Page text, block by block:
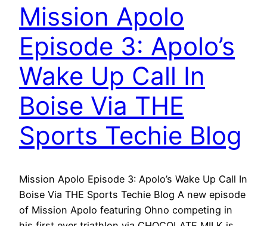
Mission Apolo
Episode 3: Apolo’s
Wake Up Call In
Boise Via THE
Sports Techie Blog
Mission Apolo Episode 3: Apolo’s Wake Up Call In
Boise Via THE Sports Techie Blog A new episode
of Mission Apolo featuring Ohno competing in